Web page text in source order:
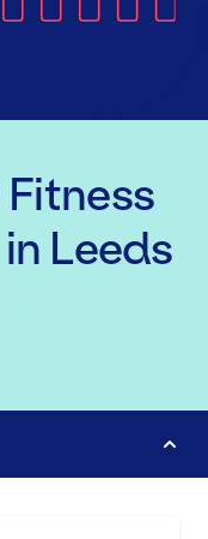
Fitness
in Leeds